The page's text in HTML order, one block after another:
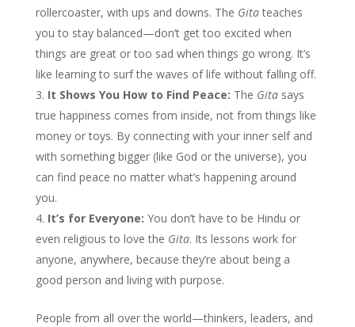
rollercoaster, with ups and downs. The Gitateaches
you to stay balanced—don’t get too excited when
things are great or too sad when things go wrong. It’s
like learning to surf the waves of life without falling off.
It Shows You How to Find Peace: The Gitasays
true happiness comes from inside, not from things like
money or toys. By connecting with your inner self and
with something bigger (like God or the universe), you
can find peace no matter what’s happening around
you.
It’s for Everyone: You don’t have to be Hindu or
even religious to love the Gita. Its lessons work for
anyone, anywhere, because they’re about being a
good person and living with purpose.
People from all over the world—thinkers, leaders, and